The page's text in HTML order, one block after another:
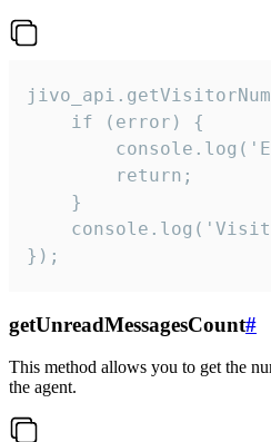
    if (error) {
        return;
    }
});
getUnreadMessagesCount#
This method allows you to get the
the agent.